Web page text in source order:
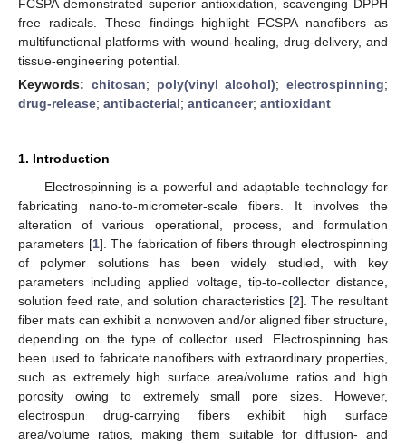
FCSPA demonstrated superior antioxidation, scavenging DPPH
free radicals. These findings highlight FCSPA nanofibers as
multifunctional platforms with wound-healing, drug-delivery, and
tissue-engineering potential.
Keywords: chitosan; poly(vinyl alcohol); electrospinning;
drug-release; antibacterial; anticancer; antioxidant
1. Introduction
Electrospinning is a powerful and adaptable technology for
fabricating nano-to-micrometer-scale fibers. It involves the
alteration of various operational, process, and formulation
parameters [1]. The fabrication of fibers through electrospinning
of polymer solutions has been widely studied, with key
parameters including applied voltage, tip-to-collector distance,
solution feed rate, and solution characteristics [2]. The resultant
fiber mats can exhibit a nonwoven and/or aligned fiber structure,
depending on the type of collector used. Electrospinning has
been used to fabricate nanofibers with extraordinary properties,
such as extremely high surface area/volume ratios and high
porosity owing to extremely small pore sizes. However,
electrospun drug-carrying fibers exhibit high surface
area/volume ratios, making them suitable for diffusion- and